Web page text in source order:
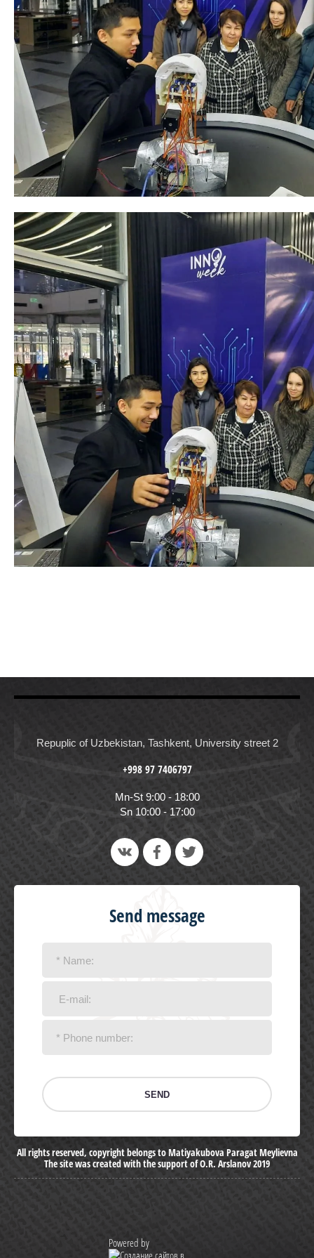
Repuplic of Uzbekistan, Tashkent, University street 2
+998 97 7406797
Mn-St 9:00 - 18:00
Sn 10:00 - 17:00
Send message
SEND
All rights reserved, copyright belongs to Matiyakubova Paragat Meylievna
The site was created with the support of O.R. Arslanov 2019
Powered by